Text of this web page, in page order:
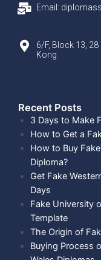
Email:
6/F, Block 13,
Kong
Recent Posts​
3 Days to Make
How to Get a
How to Buy
Diploma?
Get Fake
Days
Fake University
Template
The Origin of
Buying Process